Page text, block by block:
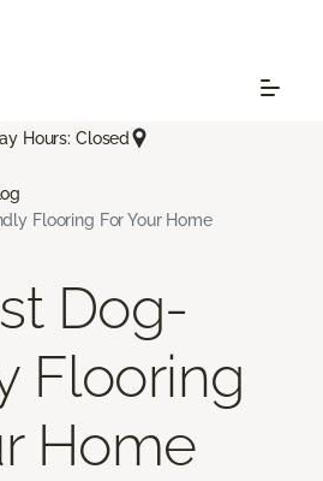
Hours: Closed
Flooring For Your Home
Dog-
Flooring
Home